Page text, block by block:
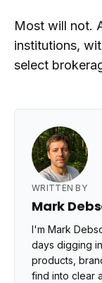
Most will not.
institutions,
select
WRITTEN BY
Mark
I'm Mark
days digging
products,
find into clear